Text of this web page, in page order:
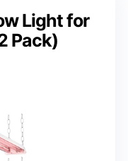
Light for
Pack)